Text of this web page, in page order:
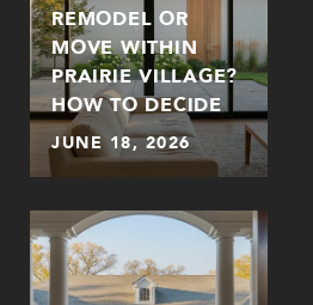
REMODEL OR
MOVE WITHIN
PRAIRIE VILLAGE?
HOW TO DECIDE
JUNE 18, 2026